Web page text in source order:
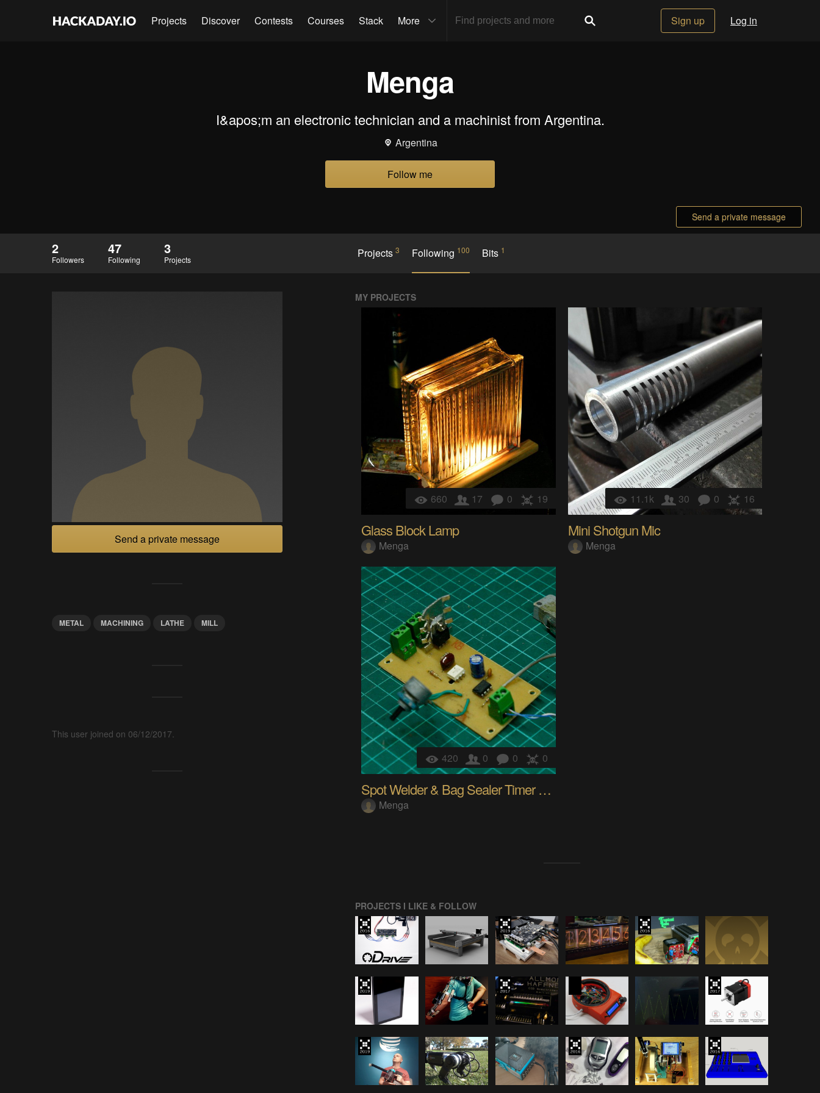
Projects Discover Contests Courses Stack More Sign up Log in
Menga
I&apos;m an electronic technician and a machinist from Argentina.
Argentina
Follow me
Send a private message
2
Followers
47
Following
3
Projects Projects 3 Following 100 Bits 1
Send a private message
METAL MACHINING LATHE MILL
This user joined on 06/12/2017.
MY PROJECTS
660 17 0 19
Glass Block Lamp
Menga
11.1k 30 0 16
Mini Shotgun Mic
Menga
420 0 0 0
Spot Welder & Bag Sealer Timer Board
Menga
PROJECTS I LIKE & FOLLOW